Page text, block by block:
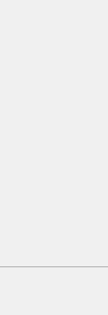
attention,
to take over at
service plan.
("Total MSRP")
Plan pricing. Not
figures presented
charges and total
plus destination